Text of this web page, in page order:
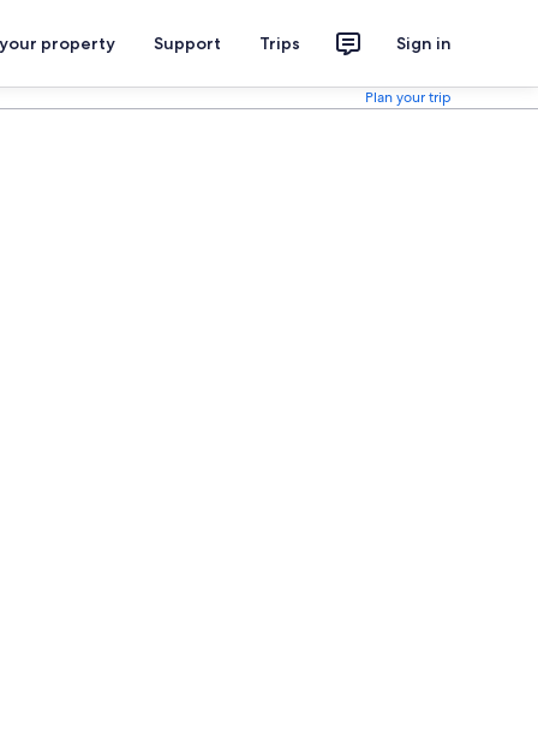
property Support Trips Sign in
Plan your trip